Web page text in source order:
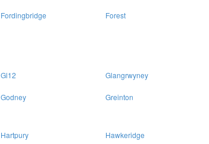
Fordingbridge Forest
Gl12 Glangrwyney
Godney Greinton
Hartpury Hawkeridge